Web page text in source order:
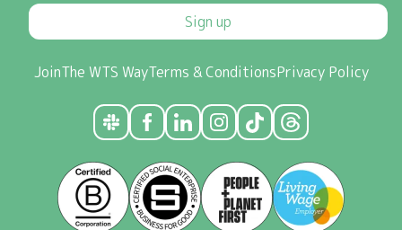
Sign up
JoinThe WTS WayTerms & ConditionsPrivacy Policy